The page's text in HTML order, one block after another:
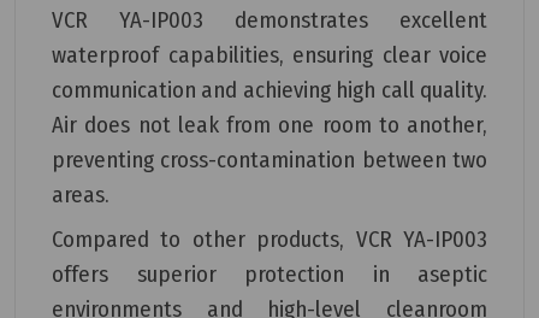
VCR YA-IP003 demonstrates excellent
waterproof capabilities, ensuring clear voice
communication and achieving high call quality.
Air does not leak from one room to another,
preventing cross-contamination between two
areas.
Compared to other products, VCR YA-IP003
offers superior protection in aseptic
environments and high-level cleanroom